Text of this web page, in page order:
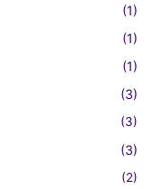
(1)
(1)
(1)
(3)
(3)
(3)
(2)